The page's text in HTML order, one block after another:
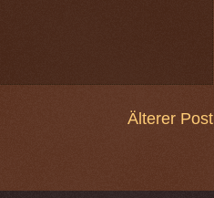
Älterer Post